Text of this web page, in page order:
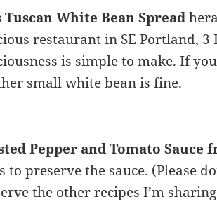
Tuscan White Bean Spread
restaurant in SE Portland, 3
is simple to make. If
small white bean is fine.
Pepper and Tomato Sauce
to preserve the sauce. (Please
the other recipes I’m